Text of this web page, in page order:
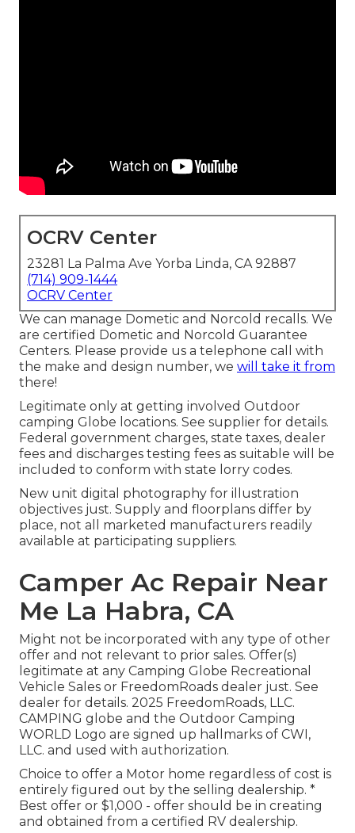
OCRV Center
23281 La Palma Ave Yorba Linda, CA 92887
(714) 909-1444
OCRV Center
We can manage Dometic and Norcold recalls. We
are certified Dometic and Norcold Guarantee
Centers. Please provide us a telephone call with
the make and design number, we will take it from
there!
Legitimate only at getting involved Outdoor
camping Globe locations. See supplier for details.
Federal government charges, state taxes, dealer
fees and discharges testing fees as suitable will be
included to conform with state lorry codes.
New unit digital photography for illustration
objectives just. Supply and floorplans differ by
place, not all marketed manufacturers readily
available at participating suppliers.
Camper Ac Repair Near
Me La Habra, CA
Might not be incorporated with any type of other
offer and not relevant to prior sales. Offer(s)
legitimate at any Camping Globe Recreational
Vehicle Sales or FreedomRoads dealer just. See
dealer for details. 2025 FreedomRoads, LLC.
CAMPING globe and the Outdoor Camping
WORLD Logo are signed up hallmarks of CWI,
LLC. and used with authorization.
Choice to offer a Motor home regardless of cost is
entirely figured out by the selling dealership. *
Best offer or $1,000 - offer should be in creating
and obtained from a certified RV dealership.